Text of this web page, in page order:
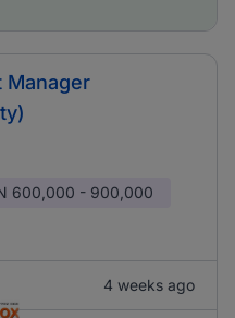
Manager
600,000 - 900,000
4 weeks ago